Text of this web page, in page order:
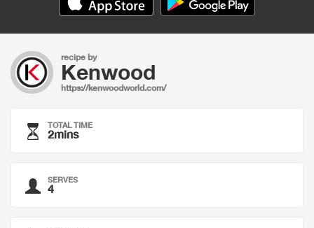
recipe by
Kenwood
https://kenwoodworld.com/
TOTAL TIME
2mins
SERVES
4